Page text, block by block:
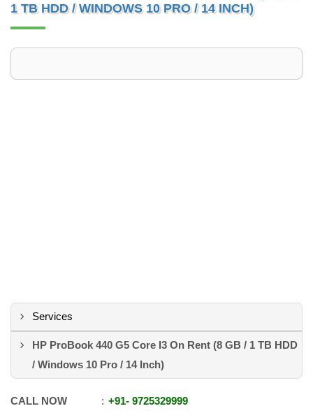
1 TB HDD / WINDOWS 10 PRO / 14 INCH)
Services
HP ProBook 440 G5 Core I3 On Rent (8 GB / 1 TB HDD
/ Windows 10 Pro / 14 Inch)
CALL NOW +91- 9725329999